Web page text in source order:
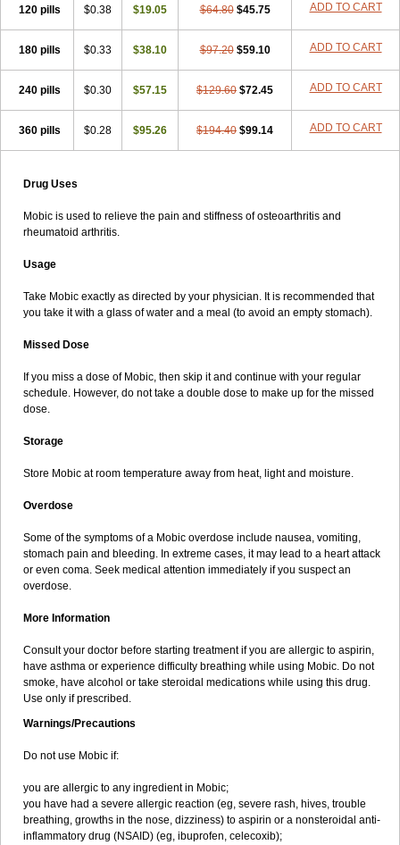
120 pills $0.38 $19.05 $64.80 $45.75 ADD TO CART
180 pills $0.33 $38.10 $97.20 $59.10 ADD TO CART
240 pills $0.30 $57.15 $129.60 $72.45 ADD TO CART
360 pills $0.28 $95.26 $194.40 $99.14 ADD TO CART
Drug Uses
Mobic is used to relieve the pain and stiffness of osteoarthritis and
rheumatoid arthritis.
Usage
Take Mobic exactly as directed by your physician. It is recommended that
you take it with a glass of water and a meal (to avoid an empty stomach).
Missed Dose
If you miss a dose of Mobic, then skip it and continue with your regular
schedule. However, do not take a double dose to make up for the missed
dose.
Storage
Store Mobic at room temperature away from heat, light and moisture.
Overdose
Some of the symptoms of a Mobic overdose include nausea, vomiting,
stomach pain and bleeding. In extreme cases, it may lead to a heart attack
or even coma. Seek medical attention immediately if you suspect an
overdose.
More Information
Consult your doctor before starting treatment if you are allergic to aspirin,
have asthma or experience difficulty breathing while using Mobic. Do not
smoke, have alcohol or take steroidal medications while using this drug.
Use only if prescribed.
Warnings/Precautions
Do not use Mobic if:
you are allergic to any ingredient in Mobic;
you have had a severe allergic reaction (eg, severe rash, hives, trouble
breathing, growths in the nose, dizziness) to aspirin or a nonsteroidal anti-
inflammatory drug (NSAID) (eg, ibuprofen, celecoxib);